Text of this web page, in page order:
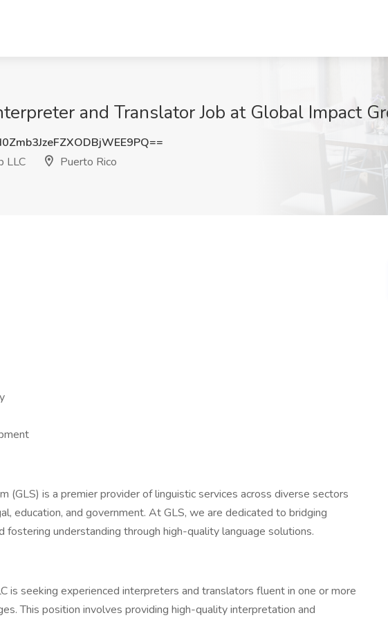
and Translator Job at Global Impact
LLC
Puerto Rico
(GLS) is a premier provider of linguistic services across diverse sectors
education, and government. At GLS, we are dedicated to bridging
fostering understanding through high-quality language solutions.
is seeking experienced interpreters and translators fluent in one or more
This position involves providing high-quality interpretation and